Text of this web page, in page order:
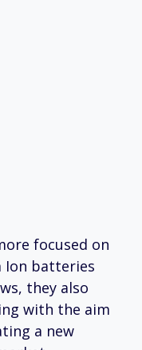
focused on
Ion batteries
they also
with the aim
a new